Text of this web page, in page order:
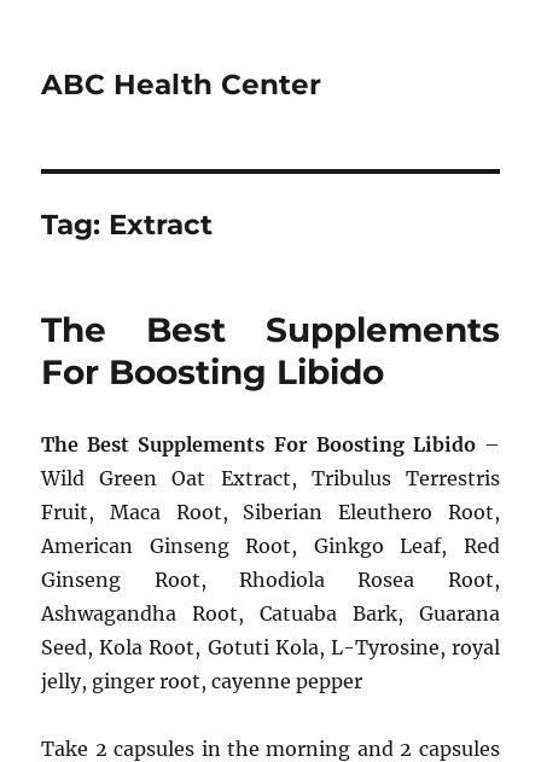
ABC Health Center
Tag: Extract
The Best Supplements
For Boosting Libido
The Best Supplements For Boosting Libido–
Wild Green Oat Extract, Tribulus Terrestris
Fruit, Maca Root, Siberian Eleuthero Root,
American Ginseng Root, Ginkgo Leaf, Red
Ginseng Root, Rhodiola Rosea Root,
Ashwagandha Root, Catuaba Bark, Guarana
Seed, Kola Root, Gotuti Kola, L-Tyrosine, royal
jelly, ginger root, cayenne pepper
Take 2 capsules in the morning and 2 capsules